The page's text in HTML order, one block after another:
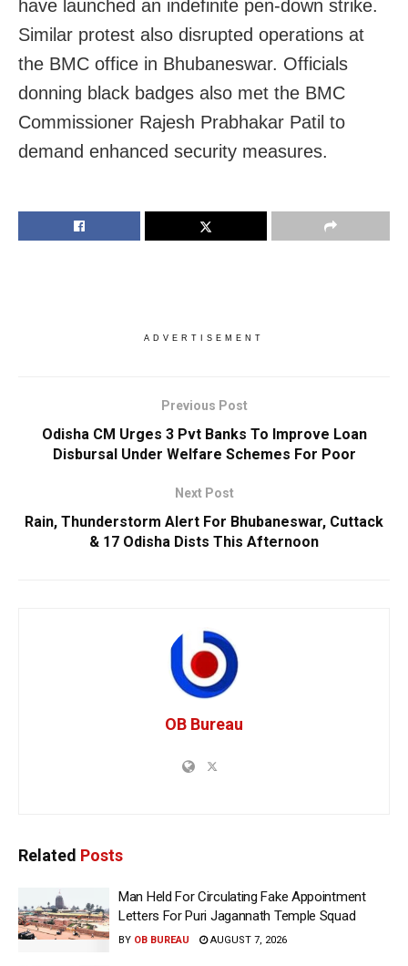
have launched an indefinite pen-down strike.
Similar protest also disrupted operations at
the BMC office in Bhubaneswar. Officials
donning black badges also met the BMC
Commissioner Rajesh Prabhakar Patil to
demand enhanced security measures.
ADVERTISEMENT
Previous Post
Odisha CM Urges 3 Pvt Banks To Improve Loan
Disbursal Under Welfare Schemes For Poor
Next Post
Rain, Thunderstorm Alert For Bhubaneswar, Cuttack
& 17 Odisha Dists This Afternoon
OB Bureau
Related Posts
Man Held For Circulating Fake Appointment
Letters For Puri Jagannath Temple Squad
BY OB BUREAU AUGUST 7, 2026